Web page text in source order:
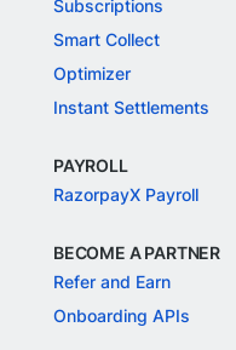
Subscriptions
Smart Collect
Optimizer
Instant Settlements
PAYROLL
RazorpayX Payroll
BECOME A PARTNER
Refer and Earn
Onboarding APIs